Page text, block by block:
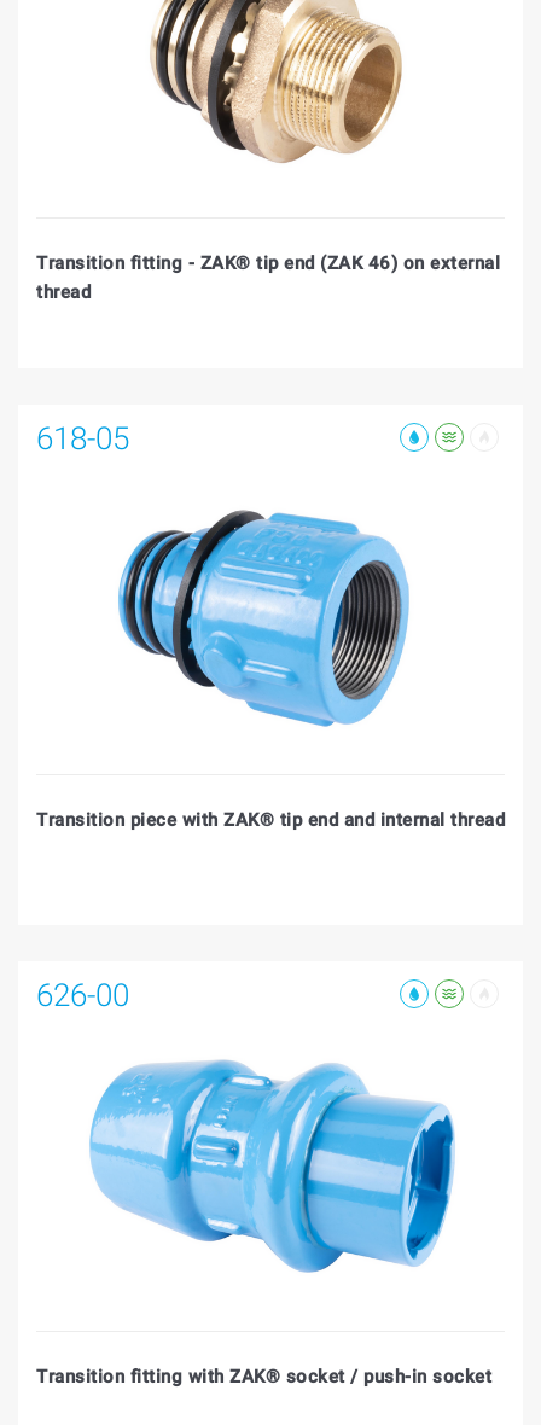
Transition fitting - ZAK® tip end (ZAK 46) on external
thread
618-05
Transition piece with ZAK® tip end and internal thread
626-00
Transition fitting with ZAK® socket / push-in socket